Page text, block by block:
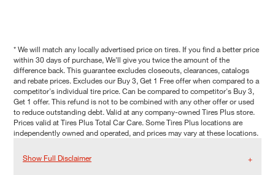
* We will match any locally advertised price on tires. If you find a better price
within 30 days of purchase, We'll give you twice the amount of the
difference back. This guarantee excludes closeouts, clearances, catalogs
and rebate prices. Excludes our Buy 3, Get 1 Free offer when compared to a
competitor's individual tire price. Can be compared to competitor's Buy 3,
Get 1 offer. This refund is not to be combined with any other offer or used
to reduce outstanding debt. Valid at any company-owned Tires Plus store.
Prices valid at Tires Plus Total Car Care. Some Tires Plus locations are
independently owned and operated, and prices may vary at these locations.
Show Full Disclaimer